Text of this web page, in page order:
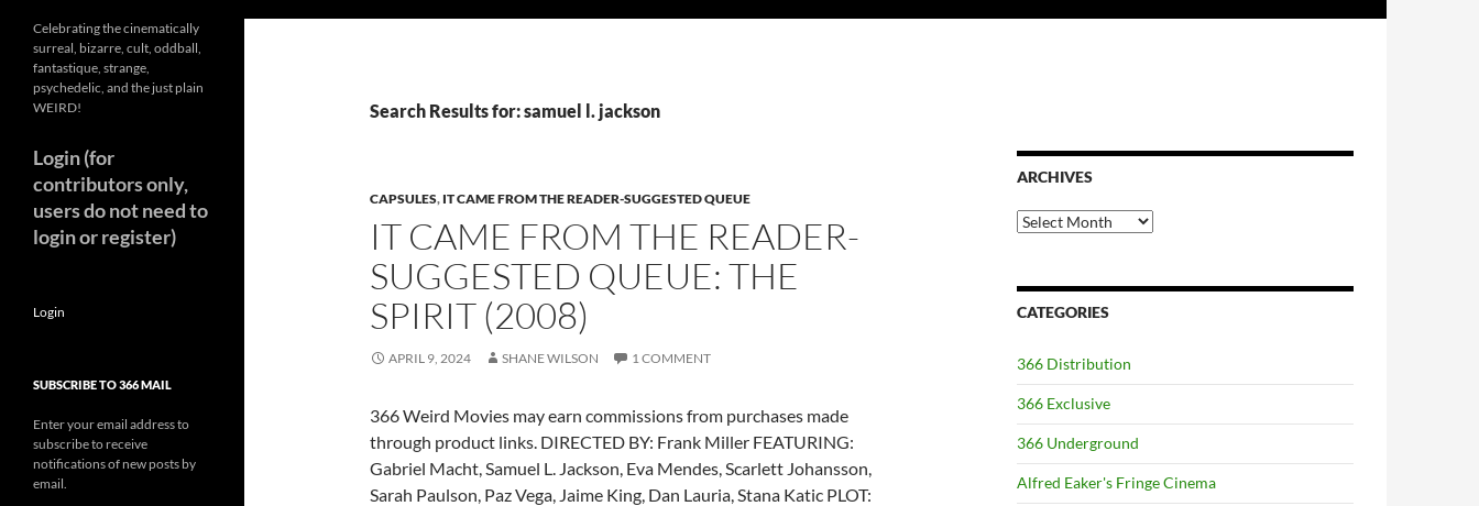
Search Results for: samuel l. jackson
CAPSULES, IT CAME FROM THE READER-SUGGESTED QUEUE
IT CAME FROM THE READER-
SUGGESTED QUEUE: THE
SPIRIT (2008)
APRIL 9, 2024 SHANE WILSON 1 COMMENT
366 Weird Movies may earn commissions from purchases made
through product links. DIRECTED BY: Frank Miller FEATURING:
Gabriel Macht, Samuel L. Jackson, Eva Mendes, Scarlett Johansson,
Sarah Paulson, Paz Vega, Jaime King, Dan Lauria, Stana Katic PLOT:
ARCHIVES
Archives
CATEGORIES
366 Distribution
366 Exclusive
366 Underground
Alfred Eaker's Fringe Cinema
Celebrating the cinematically
surreal, bizarre, cult, oddball,
fantastique, strange,
psychedelic, and the just plain
WEIRD!
Login (for
contributors only,
users do not need to
login or register)
Login
SUBSCRIBE TO 366 MAIL
Enter your email address to
subscribe to receive
notifications of new posts by
email.